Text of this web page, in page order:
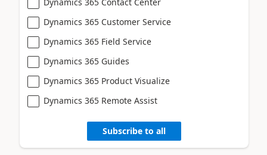
Dynamics 365 Customer Service
Dynamics 365 Field Service
Dynamics 365 Guides
Dynamics 365 Product Visualize
Dynamics 365 Remote Assist
Subscribe to all